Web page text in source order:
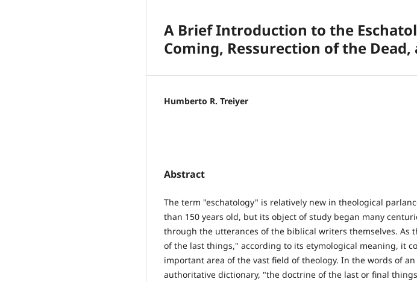
A Brief Introduction to the
Coming, Ressurection of the
Humberto R. Treiyer
Abstract
The term "eschatology" is relatively new in theological
than 150 years old, but its object of study began many
through the utterances of the biblical writers themselves. As
of the last things," according to its etymological meaning, it
important area of the vast field of theology. In the words of an
authoritative dictionary, "the doctrine of the last or final